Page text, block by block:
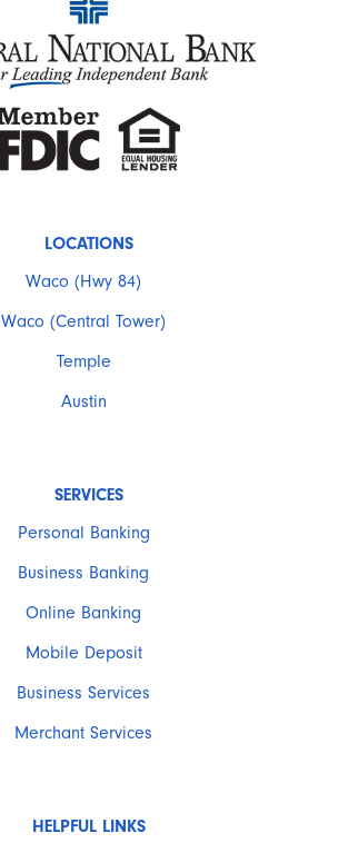
LOCATIONS
Waco (Hwy 84)
Waco (Central Tower)
Temple
Austin
SERVICES
Personal Banking
Business Banking
Online Banking
Mobile Deposit
Business Services
Merchant Services
HELPFUL LINKS